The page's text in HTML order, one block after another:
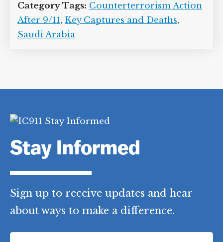
Category Tags: Counterterrorism Action
After 9/11, Key Captures and Deaths,
Saudi Arabia
Stay Informed
Sign up to receive updates and hear
about ways to make a difference.